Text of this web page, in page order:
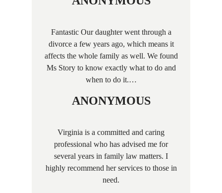
Fantastic Our daughter went through a
divorce a few years ago, which means it
affects the whole family as well. We found
Ms Story to know exactly what to do and
when to do it.…
ANONYMOUS
Virginia is a committed and caring
professional who has advised me for
several years in family law matters. I
highly recommend her services to those in
need.